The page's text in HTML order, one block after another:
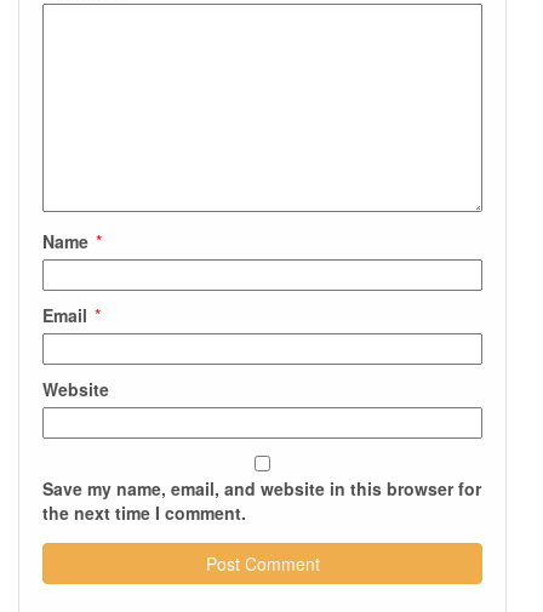
Name *
Email *
Website
Save my name, email, and website in this browser for
the next time I comment.